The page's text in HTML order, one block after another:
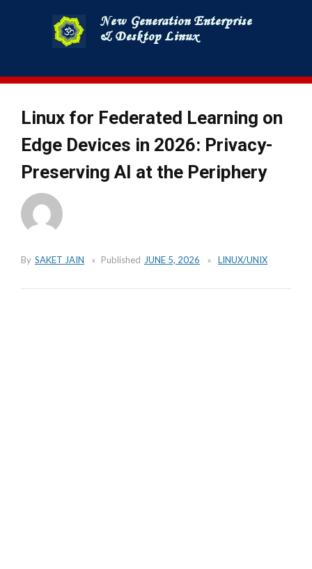
to
content
Linux for Federated Learning on
Edge Devices in 2026: Privacy-
Preserving AI at the Periphery
By SAKET JAIN Published JUNE 5, 2026 LINUX/UNIX